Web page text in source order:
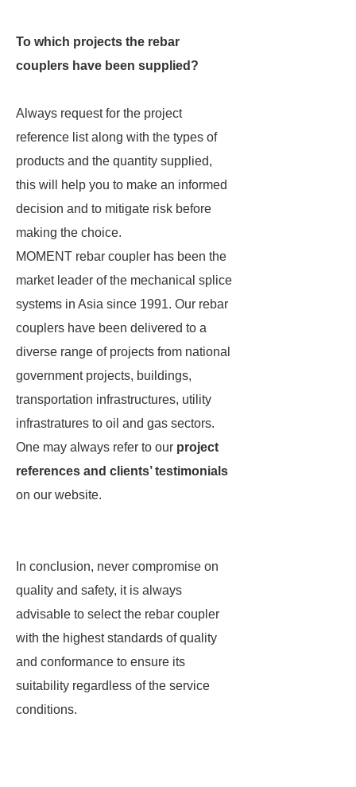
To which projects the rebar
couplers have been supplied?
Always request for the project
reference list along with the types of
products and the quantity supplied,
this will help you to make an informed
decision and to mitigate risk before
making the choice.
MOMENT rebar coupler has been the
market leader of the mechanical splice
systems in Asia since 1991. Our rebar
couplers have been delivered to a
diverse range of projects from national
government projects, buildings,
transportation infrastructures, utility
infrastratures to oil and gas sectors.
One may always refer to our project
references and clients’ testimonials
on our website.
In conclusion, never compromise on
quality and safety, it is always
advisable to select the rebar coupler
with the highest standards of quality
and conformance to ensure its
suitability regardless of the service
conditions.